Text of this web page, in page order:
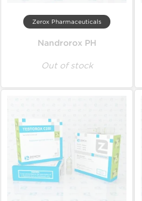
Zerox Pharmaceuticals
Nandrorox PH
Out of stock